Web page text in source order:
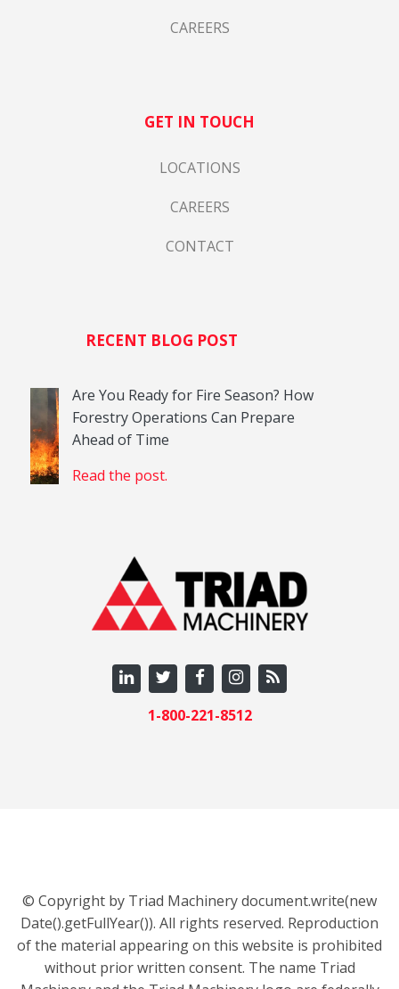
1-800-221-8512
CAREERS
GET IN TOUCH
LOCATIONS
CAREERS
CONTACT
RECENT BLOG POST
Are You Ready for Fire Season? How
Forestry Operations Can Prepare
Ahead of Time
Read the post.
© Copyright by Triad Machinery document.write(new
Date().getFullYear()). All rights reserved. Reproduction
of the material appearing on this website is prohibited
without prior written consent. The name Triad